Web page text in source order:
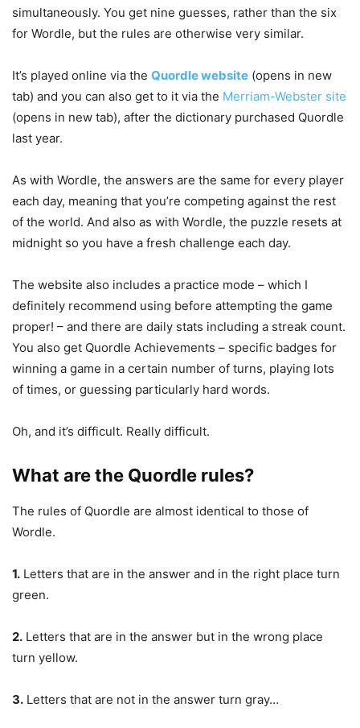
simultaneously. You get nine guesses, rather than the six
for Wordle, but the rules are otherwise very similar.
It’s played online via the Quordle website (opens in new
tab) and you can also get to it via the Merriam-Webster site
(opens in new tab), after the dictionary purchased Quordle
last year.
As with Wordle, the answers are the same for every player
each day, meaning that you’re competing against the rest
of the world. And also as with Wordle, the puzzle resets at
midnight so you have a fresh challenge each day.
The website also includes a practice mode – which I
definitely recommend using before attempting the game
proper! – and there are daily stats including a streak count.
You also get Quordle Achievements – specific badges for
winning a game in a certain number of turns, playing lots
of times, or guessing particularly hard words.
Oh, and it’s difficult. Really difficult.
What are the Quordle rules?
The rules of Quordle are almost identical to those of
Wordle.
1. Letters that are in the answer and in the right place turn
green.
2. Letters that are in the answer but in the wrong place
turn yellow.
3. Letters that are not in the answer turn gray…